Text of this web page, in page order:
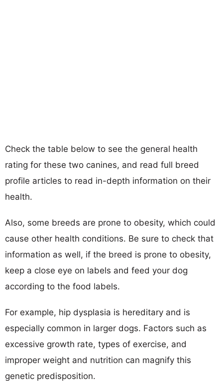
Check the table below to see the general health
rating for these two canines, and read full breed
profile articles to read in-depth information on their
health.
Also, some breeds are prone to obesity, which could
cause other health conditions. Be sure to check that
information as well, if the breed is prone to obesity,
keep a close eye on labels and feed your dog
according to the food labels.
For example, hip dysplasia is hereditary and is
especially common in larger dogs. Factors such as
excessive growth rate, types of exercise, and
improper weight and nutrition can magnify this
genetic predisposition.